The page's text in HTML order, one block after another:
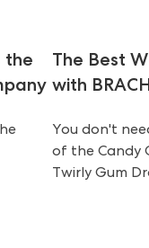
the
The Best
with
You don't
of the Candy
Twirly Gum